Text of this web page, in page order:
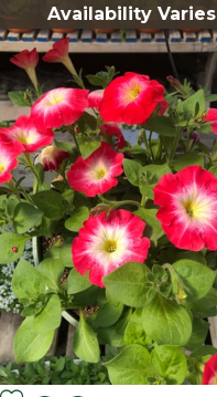
Availability Varies